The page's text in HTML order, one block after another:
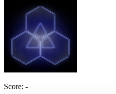
Score: -